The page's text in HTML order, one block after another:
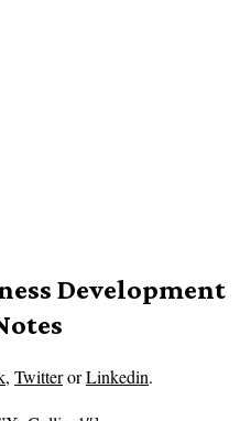
Development
, TwitterorLinkedin.